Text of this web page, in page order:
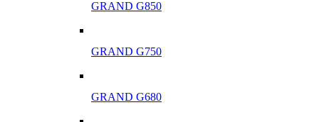
GRAND G850
GRAND G750
GRAND G680